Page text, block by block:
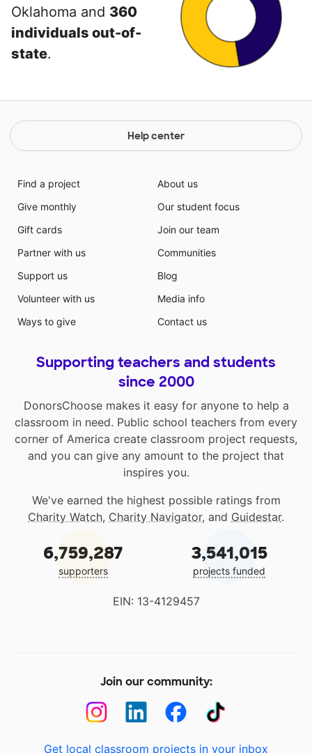
Oklahoma and 360
individuals out-of-
state.
Help center
Find a project
Give monthly
Gift cards
Partner with us
Support us
Volunteer with us
Ways to give
About us
Our student focus
Join our team
Communities
Blog
Media info
Contact us
Supporting teachers and students
since 2000
DonorsChoose makes it easy for anyone to help a
classroom in need. Public school teachers from every
corner of America create classroom project requests,
and you can give any amount to the project that
inspires you.
We've earned the highest possible ratings from
Charity Watch, Charity Navigator, and Guidestar.
6,759,287
supporters
3,541,015
projects funded
EIN: 13-4129457
Join our community:
Get local classroom projects in your inbox